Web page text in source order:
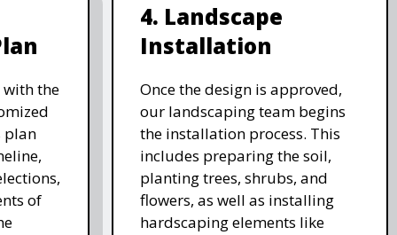
the
plan
of
4. Landscape
Installation
Once the design is approved,
our landscaping team begins
the installation process. This
includes preparing the soil,
planting trees, shrubs, and
flowers, as well as installing
hardscaping elements like